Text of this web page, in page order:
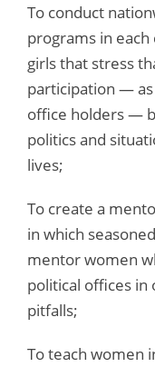
To conduct
programs in
girls that stress
participation —
office holders —
politics and
lives;
To create a
in which
mentor women
political offices
pitfalls;
To teach women